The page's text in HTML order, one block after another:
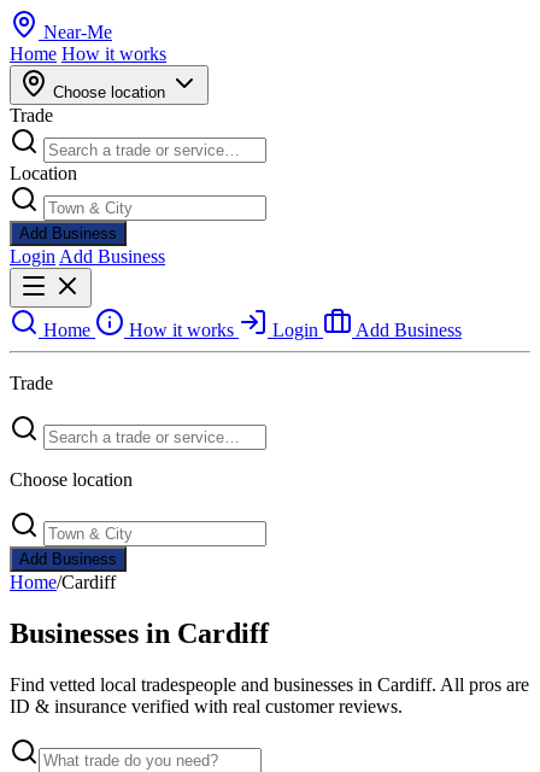
Near-Me
Home How it works
Choose location
Trade
Location
Add Business
Login Add Business
Home How it works Login Add Business
Trade
Choose location
Add Business
Home/Cardiff
Businesses in Cardiff
Find vetted local tradespeople and businesses in Cardiff. All pros are
ID & insurance verified with real customer reviews.